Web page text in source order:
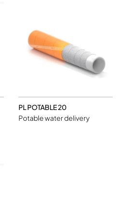
PL POTABLE 20
Potable water delivery